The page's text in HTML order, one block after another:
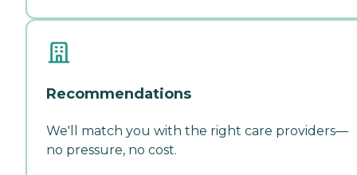
Recommendations
We'll match you with the right care providers—
no pressure, no cost.